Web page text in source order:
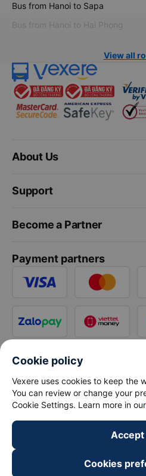
Bus from Hanoi to Sapa
Bus from Hanoi to Hai Phong
View all
About Us
Support
Become a Partner
Payment partners
Cookie policy
Vexere uses cookies to keep the
You can review or change your
Cookie Settings. Learn more in our
Accept
Cookies